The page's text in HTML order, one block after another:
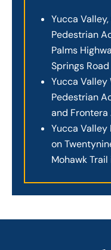
Yucca
Pedestrian
Palms
Springs Road
Yucca Valley
Pedestrian
and Frontera
Yucca Valley
on
Mohawk